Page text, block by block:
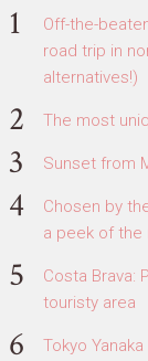
Off-the-
road trip in
alternatives!)
The most
Sunset from
Chosen by
a peek of the
Costa Brava:
touristy area
Tokyo